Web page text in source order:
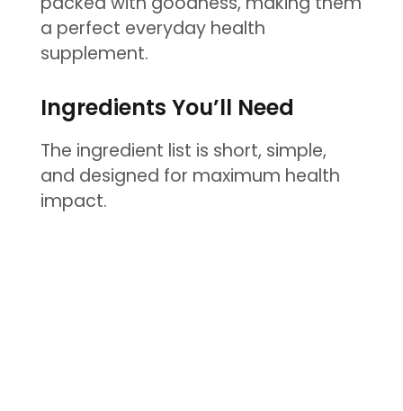
a perfect everyday health
supplement.
Ingredients You’ll Need
The ingredient list is short, simple,
and designed for maximum health
impact.